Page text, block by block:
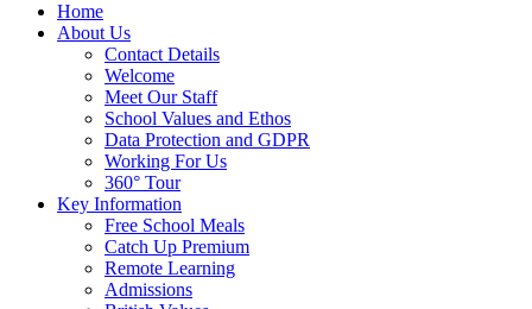
Home
About Us
Contact Details
Welcome
Meet Our Staff
School Values and Ethos
Data Protection and GDPR
Working For Us
360° Tour
Key Information
Free School Meals
Catch Up Premium
Remote Learning
Admissions